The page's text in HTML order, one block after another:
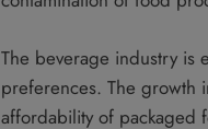
The beverage industry is
preferences. The growth
affordability of packaged